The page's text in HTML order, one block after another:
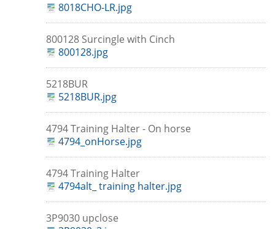
8018CHO-LR.jpg
800128 Surcingle with Cinch
800128.jpg
5218BUR
5218BUR.jpg
4794 Training Halter - On horse
4794_onHorse.jpg
4794 Training Halter
4794alt_ training halter.jpg
3P9030 upclose